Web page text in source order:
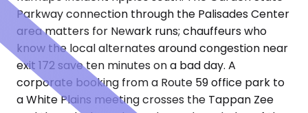
Parkway connection through the Palisades Center
area matters for Newark runs; chauffeurs who
know the local alternates around congestion near
exit 172 save ten minutes on a bad day. A
corporate booking from a Route 59 office park to
a White Plains meeting crosses the Tappan Zee